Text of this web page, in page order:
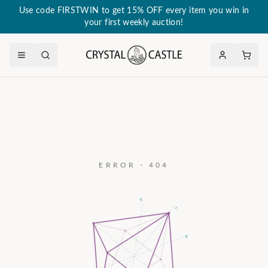
Use code FIRSTWIN to get 15% OFF every item you win in
your first weekly auction!
ERROR · 404
c
a₂
a₃